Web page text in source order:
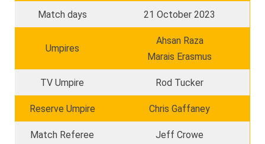
Match days 21 October 2023
Umpires
Ahsan Raza
Marais Erasmus
TV Umpire Rod Tucker
Reserve Umpire Chris Gaffaney
Match Referee Jeff Crowe